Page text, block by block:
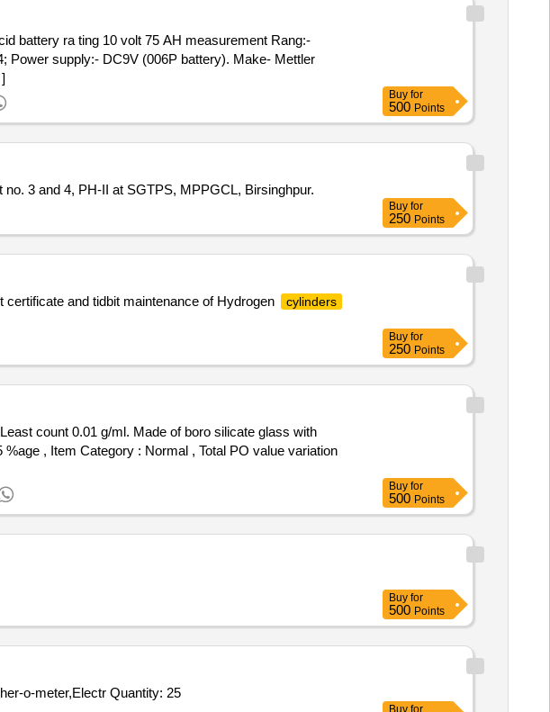
Power supply:- DC9V (006P battery). Make- Mettler
Buy for
500 Points
no. 3 and 4, PH-II at SGTPS, MPPGCL, Birsinghpur.
Buy for
250 Points
certificate and tidbit maintenance of Hydrogen cylinders
Buy for
250 Points
, Item Category : Normal , Total PO value variation
Buy for
500 Points
Buy for
500 Points
Tender Invited For Automatic hydrostatic pressure tester,Pipe-end fittings for pressure test,UV Weather-o-meter,Electr Quantity: 25
Buy for